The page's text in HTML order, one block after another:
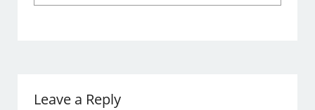
Leave a Reply